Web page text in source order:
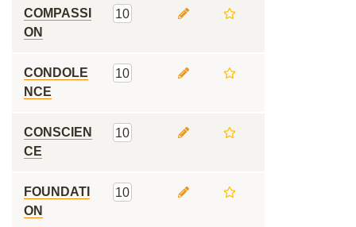
COMPASSI
ON
10
CONDOLE
NCE
10
CONSCIEN
CE
10
FOUNDATI
ON
10